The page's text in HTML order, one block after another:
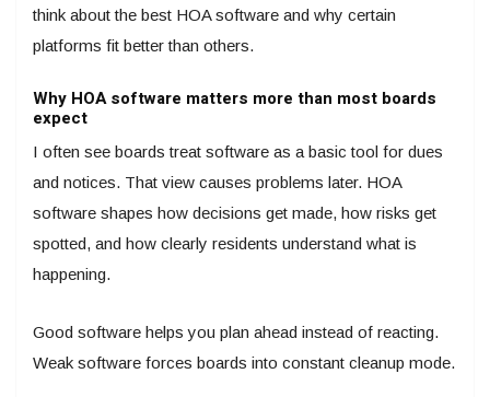
think about the best HOA software and why certain
platforms fit better than others.
Why HOA software matters more than most boards
expect
I often see boards treat software as a basic tool for dues
and notices. That view causes problems later. HOA
software shapes how decisions get made, how risks get
spotted, and how clearly residents understand what is
happening.
Good software helps you plan ahead instead of reacting.
Weak software forces boards into constant cleanup mode.